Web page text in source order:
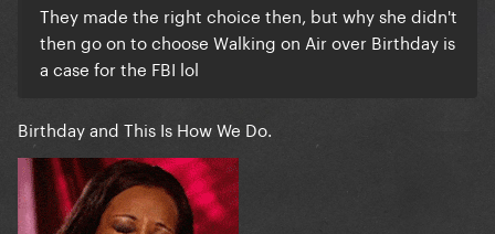
They made the right choice then, but why she didn't
then go on to choose Walking on Air over Birthday is
a case for the FBI lol
Birthday and This Is How We Do.